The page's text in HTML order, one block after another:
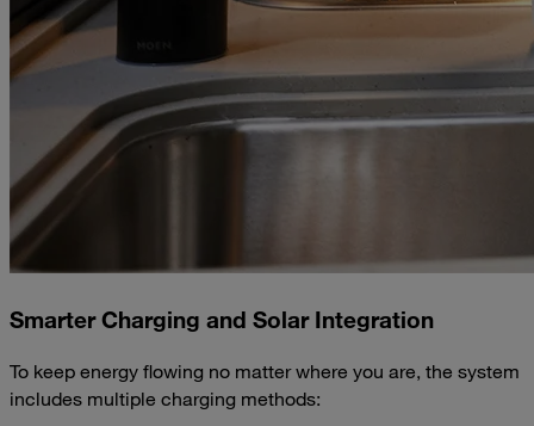
Smarter Charging and Solar Integration
To keep energy flowing no matter where you are, the system
includes multiple charging methods: